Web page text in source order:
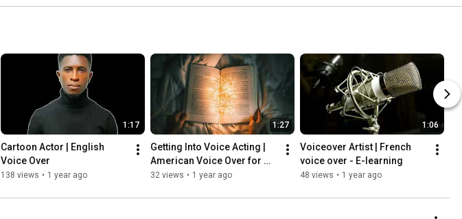
1:17
Cartoon Actor | English
Voice Over
138 views • 1 year ago
1:27
Getting Into Voice Acting |
American Voice Over for
Audiobooks
32 views • 1 year ago
1:06
Voiceover Artist | French
voice over - E-learning
48 views • 1 year ago